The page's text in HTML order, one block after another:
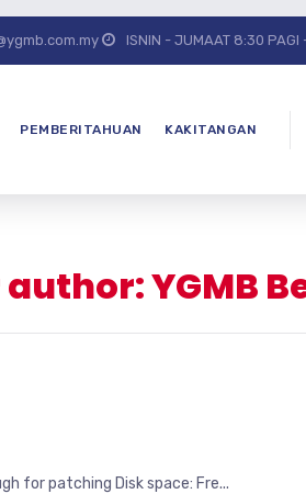
ISNIN - JUMAAT 8:30 PAGI
PEMBERITAHUAN KAKITANGAN
YGMB
for patching Disk space: Fre...